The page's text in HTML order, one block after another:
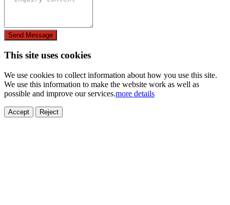
Send Message
This site uses cookies
We use cookies to collect information about how you use this site.
We use this information to make the website work as well as
possible and improve our services.more details
Accept Reject